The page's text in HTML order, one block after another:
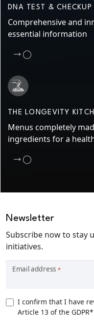
DNA TEST & CHECKUP
Comprehensive and
essential information
THE LONGEVITY
Menus completely
ingredients for a
Newsletter
Subscribe now to stay
initiatives.
Email address *
Privacy
Consent
I confirm that I have
Article 13 of the GDPR*